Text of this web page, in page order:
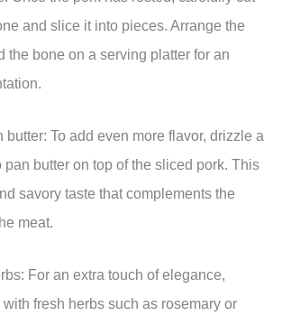
and slice it into pieces. Arrange the
the bone on a serving platter for an
To add even more flavor, drizzle a
pan butter on top of the sliced pork. This
savory taste that complements the
meat.
For an extra touch of elegance,
fresh herbs such as rosemary or